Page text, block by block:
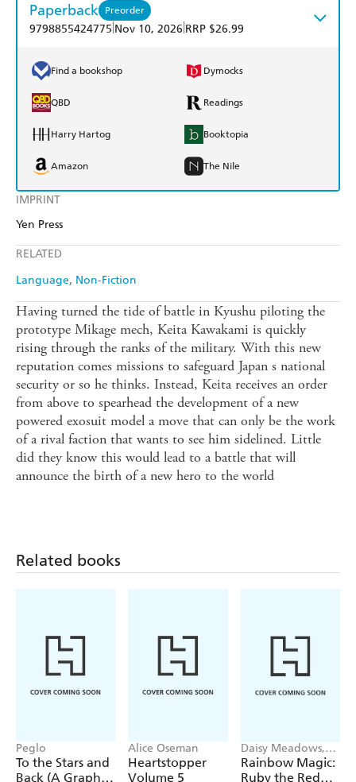
IMPRINT
Yen Press
RELATED
Language Non-Fiction
Paperback Preorder
9798855424775 Nov 10, 2026 RRP $26.99
Find a bookshop Dymocks
QBD Readings
Harry Hartog Booktopia
Amazon The Nile
Having turned the tide of battle in Kyushu piloting the
prototype Mikage mech, Keita Kawakami is quickly
rising through the ranks of the military. With this new
reputation comes missions to safeguard Japan s national
security or so he thinks. Instead, Keita receives an order
from above to spearhead the development of a new
powered exosuit model a move that can only be the work
of a rival faction that wants to see him sidelined. Little
did they know this would lead to a battle that will
announce the birth of a new hero to the world
Related books
Peglo
To the Stars and
Back (A Graphic
Alice Oseman
Heartstopper
Volume 5
Daisy Meadows,
Georgie Ripper
Rainbow Magic:
Ruby the Red